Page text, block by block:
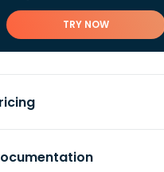
TRY NOW